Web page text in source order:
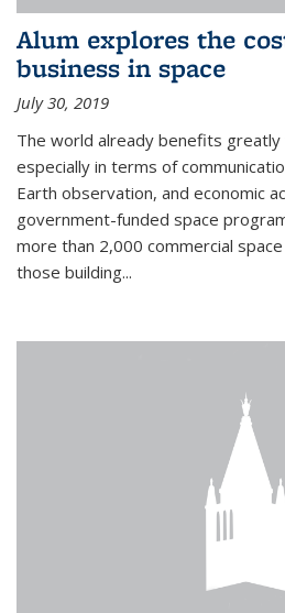
Alum explores the
business in space
July 30, 2019
The world already benefits
especially in terms of
Earth observation, and economic
government-funded space
more than 2,000 commercial
those building...